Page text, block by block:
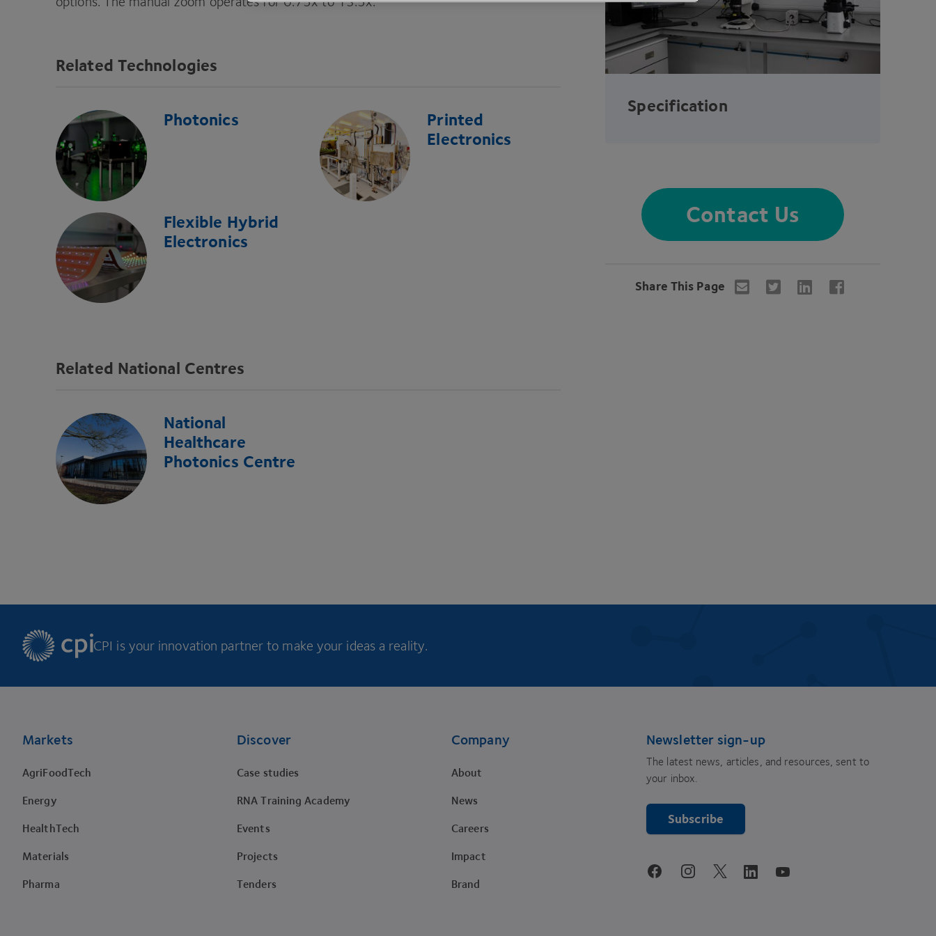
Specification
Contact Us
Share This Page
Related Technologies
Photonics
Printed
Electronics
Flexible Hybrid
Electronics
Related National Centres
National
Healthcare
Photonics Centre
CPI is your innovation partner to make your ideas a reality.
Markets
AgriFoodTech
Energy
HealthTech
Materials
Pharma
Discover
Case studies
RNA Training Academy
Events
Projects
Tenders
Company
About
News
Careers
Impact
Brand
Newsletter sign-up
The latest news, articles, and resources, sent to
your inbox.
Subscribe
facebookinstagramtwitter linkedinyoutube